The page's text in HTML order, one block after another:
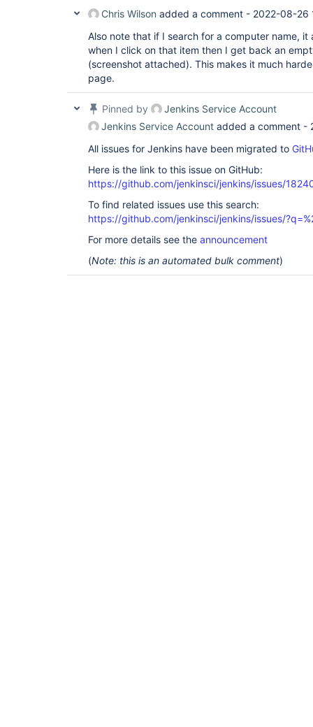
Chris Wilson added a comment - 2022-08-26
Also note that if I search for a computer name,
when I click on that item then I get back an
(screenshot attached). This makes it much
page.
Pinned by
Jenkins Service Account
Jenkins Service Account added a comment -
All issues for Jenkins have been migrated to
Here is the link to this issue on GitHub:
https://github.com/jenkinsci/jenkins/issues/
To find related issues use this search:
https://github.com/jenkinsci/jenkins/issues/
For more details see the announcement
(Note: this is an automated bulk comment)